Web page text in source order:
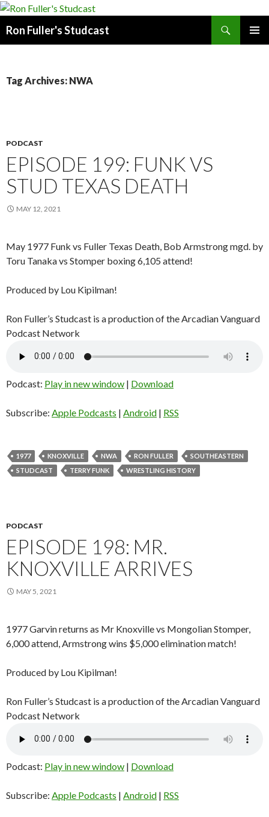
Ron Fuller's Studcast
Tag Archives: NWA
PODCAST
EPISODE 199: FUNK VS
STUD TEXAS DEATH
MAY 12, 2021
May 1977 Funk vs Fuller Texas Death, Bob Armstrong mgd. by
Toru Tanaka vs Stomper boxing 6,105 attend!
Produced by Lou Kipilman!
Ron Fuller’s Studcast is a production of the Arcadian Vanguard
Podcast Network
Podcast: Play in new window | Download
Subscribe: Apple Podcasts | Android | RSS
1977 KNOXVILLE NWA RON FULLER
SOUTHEASTERN
STUDCAST
TERRY FUNK WRESTLING HISTORY
PODCAST
EPISODE 198: MR.
KNOXVILLE ARRIVES
MAY 5, 2021
1977 Garvin returns as Mr Knoxville vs Mongolian Stomper,
6,000 attend, Armstrong wins $5,000 elimination match!
Produced by Lou Kipilman!
Ron Fuller’s Studcast is a production of the Arcadian Vanguard
Podcast Network
Podcast: Play in new window | Download
Subscribe: Apple Podcasts | Android | RSS